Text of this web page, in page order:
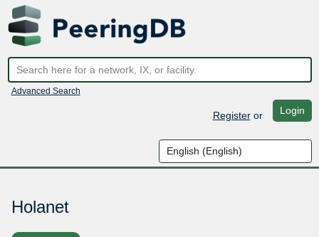
Advanced Search
Registeror Login
Holanet